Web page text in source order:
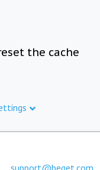
the cache
support@beget.com